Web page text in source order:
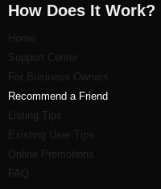
How Does It Work?
Home
Support Center
For Business Owners
Recommend a Friend
Listing Tips
Existing User Tips
Online Promotions
FAQ